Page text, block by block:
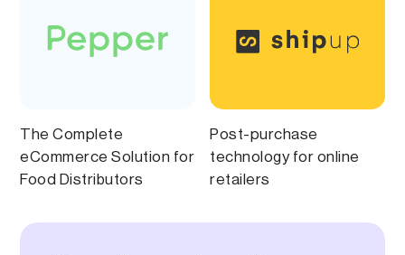
The Complete
eCommerce Solution for
Food Distributors
Post-purchase
technology ‍for online
retailers